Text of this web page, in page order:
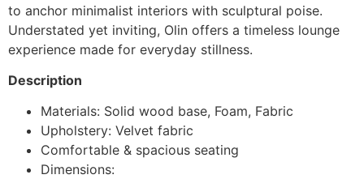
to anchor minimalist interiors with sculptural poise.
Understated yet inviting, Olin offers a timeless lounge
experience made for everyday stillness.
Description
Materials: Solid wood base, Foam, Fabric
Upholstery: Velvet fabric
Comfortable & spacious seating
Dimensions: